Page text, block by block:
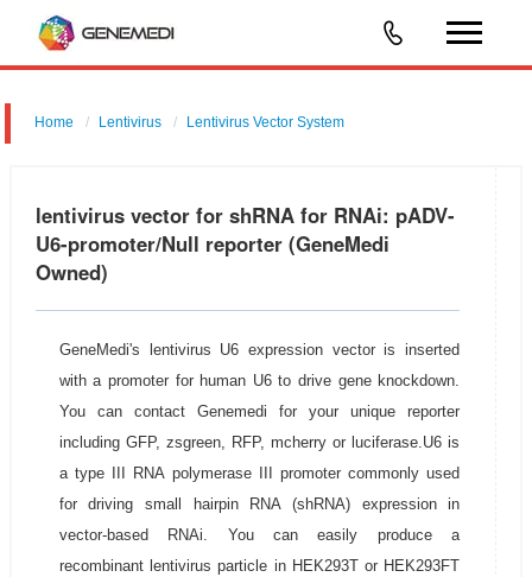
Home Lentivirus Lentivirus Vector System
lentivirus vector for shRNA for RNAi: pADV-
U6-promoter/Null reporter (GeneMedi
Owned)
GeneMedi's lentivirus U6 expression vector is inserted
with a promoter for human U6 to drive gene knockdown.
You can contact Genemedi for your unique reporter
including GFP, zsgreen, RFP, mcherry or luciferase.U6 is
a type III RNA polymerase III promoter commonly used
for driving small hairpin RNA (shRNA) expression in
vector-based RNAi. You can easily produce a
recombinant lentivirus particle in HEK293T or HEK293FT